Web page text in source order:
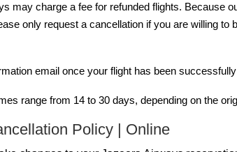
may charge a fee for refunded flights. Because
only request a cancellation if you are willing to
email once your flight has been
range from 14 to 30 days, depending on the
Policy | Online